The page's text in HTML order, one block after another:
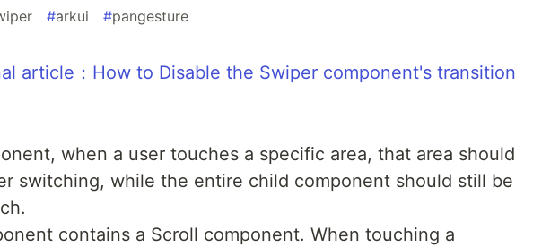
#arkui #pangesture
article：How to Disable the Swiper component's transition
when a user touches a specific area, that area should
switching, while the entire child component should still be
contains a Scroll component. When touching a